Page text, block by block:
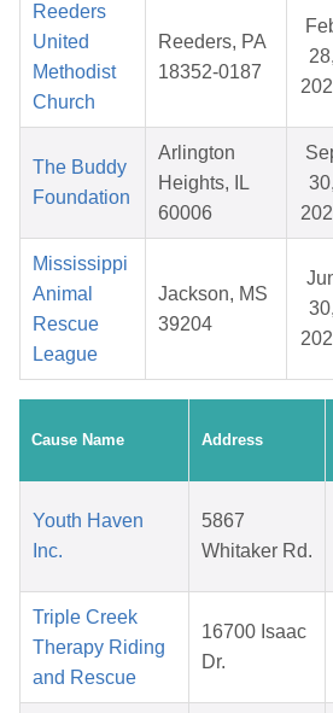
Reeders
United
Methodist
Church
Reeders, PA
18352-0187
28,
The Buddy
Foundation
Arlington
Heights, IL
60006
30,
Mississippi
Animal
Rescue
League
Jackson, MS
39204
30,
Cause Name Address
Youth Haven
Inc.
5867
Whitaker Rd.
Triple Creek
Therapy Riding
and Rescue
16700 Isaac
Dr.